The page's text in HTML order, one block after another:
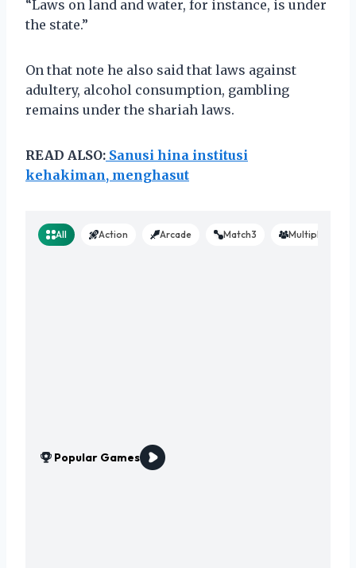
“Laws on land and water, for instance, is under
the state.”
On that note he also said that laws against
adultery, alcohol consumption, gambling
remains under the shariah laws.
READ ALSO: Sanusi hina institusi
kehakiman, menghasut